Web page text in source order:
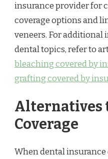
insurance provider for
coverage options and
veneers. For
dental topics, refer to
bleaching covered by
grafting covered by
Alternatives
Coverage
When dental insurance